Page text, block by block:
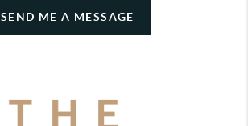
SEND ME A MESSAGE